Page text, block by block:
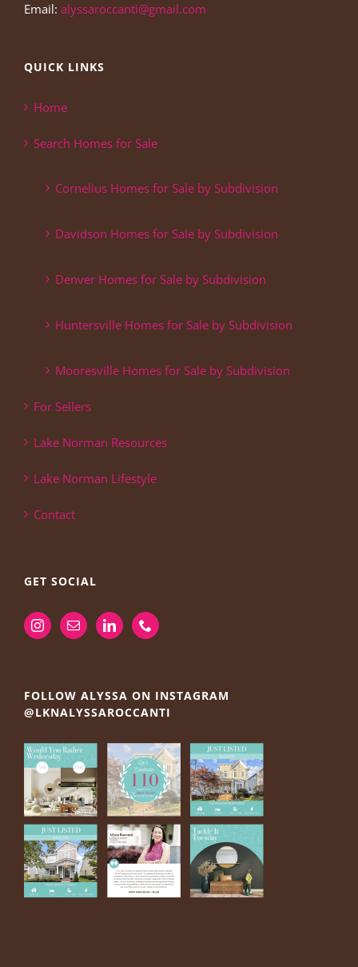
Email: alyssaroccanti@gmail.com
QUICK LINKS
Home
Search Homes for Sale
Cornelius Homes for Sale by Subdivision
Davidson Homes for Sale by Subdivision
Denver Homes for Sale by Subdivision
Huntersville Homes for Sale by Subdivision
Mooresville Homes for Sale by Subdivision
For Sellers
Lake Norman Resources
Lake Norman Lifestyle
Contact
GET SOCIAL
FOLLOW ALYSSA ON INSTAGRAM
@LKNALYSSAROCCANTI